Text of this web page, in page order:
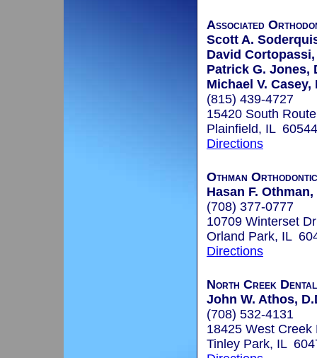
Associated
Scott A.
David Cortopassi,
Patrick G. Jones,
Michael V. Casey,
(815) 439-4727
15420 South
Plainfield, IL 60544
Directions
Othman
Hasan F.
(708) 377-0777
10709 Winterset Dr
Orland Park, IL
Directions
North Creek
John W. Athos,
(708) 532-4131
18425 West Creek
Tinley Park, IL